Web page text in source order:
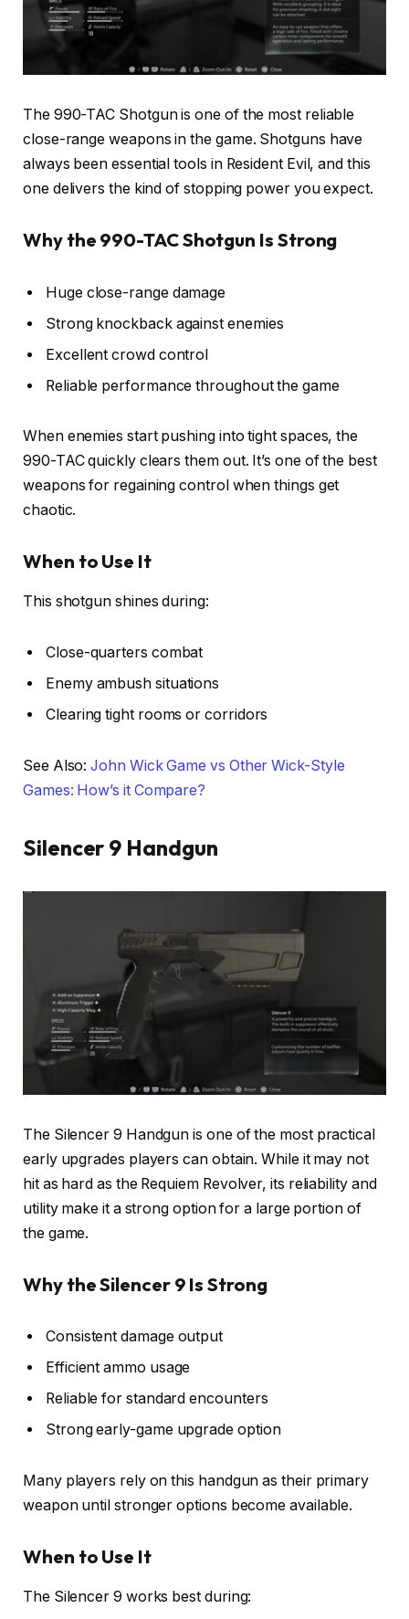
The 990-TAC Shotgun is one of the most reliable
close-range weapons in the game. Shotguns have
always been essential tools in Resident Evil, and this
one delivers the kind of stopping power you expect.
Why the 990-TAC Shotgun Is Strong
Huge close-range damage
Strong knockback against enemies
Excellent crowd control
Reliable performance throughout the game
When enemies start pushing into tight spaces, the
990-TAC quickly clears them out. It’s one of the best
weapons for regaining control when things get
chaotic.
When to Use It
This shotgun shines during:
Close-quarters combat
Enemy ambush situations
Clearing tight rooms or corridors
See Also:John Wick Game vs Other Wick-Style
Games: How’s it Compare?
Silencer 9 Handgun
The Silencer 9 Handgun is one of the most practical
early upgrades players can obtain. While it may not
hit as hard as the Requiem Revolver, its reliability and
utility make it a strong option for a large portion of
the game.
Why the Silencer 9 Is Strong
Consistent damage output
Efficient ammo usage
Reliable for standard encounters
Strong early-game upgrade option
Many players rely on this handgun as their primary
weapon until stronger options become available.
When to Use It
The Silencer 9 works best during: